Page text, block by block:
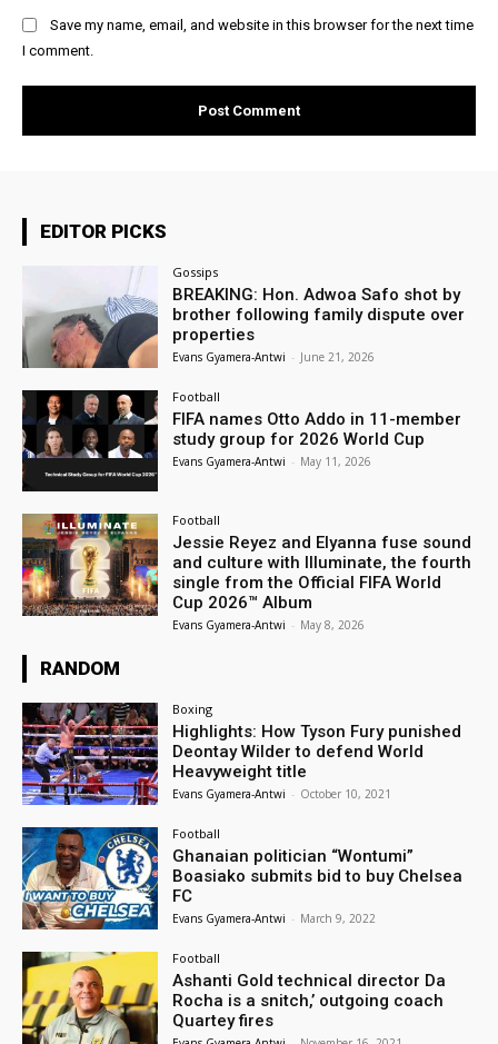
Save my name, email, and website in this browser for the next time
I comment.
EDITOR PICKS
Gossips
BREAKING: Hon. Adwoa Safo shot by
brother following family dispute over
properties
Evans Gyamera-Antwi - June 21, 2026
Football
FIFA names Otto Addo in 11-member
study group for 2026 World Cup
Evans Gyamera-Antwi - May 11, 2026
Football
Jessie Reyez and Elyanna fuse sound
and culture with Illuminate, the fourth
single from the Official FIFA World
Cup 2026™ Album
Evans Gyamera-Antwi - May 8, 2026
RANDOM
Boxing
Highlights: How Tyson Fury punished
Deontay Wilder to defend World
Heavyweight title
Evans Gyamera-Antwi - October 10, 2021
Football
Ghanaian politician “Wontumi”
Boasiako submits bid to buy Chelsea
FC
Evans Gyamera-Antwi - March 9, 2022
Football
Ashanti Gold technical director Da
Rocha is a snitch,’ outgoing coach
Quartey fires